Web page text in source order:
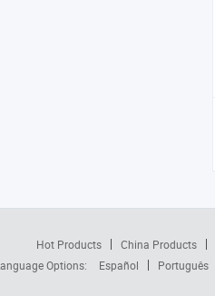
Hot Products China Products
Options:
Español Português